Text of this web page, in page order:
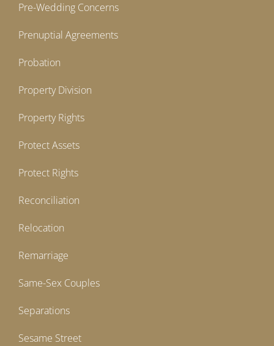
Pre-Wedding Concerns
Prenuptial Agreements
Probation
Property Division
Property Rights
Protect Assets
Protect Rights
Reconciliation
Relocation
Remarriage
Same-Sex Couples
Separations
Sesame Street